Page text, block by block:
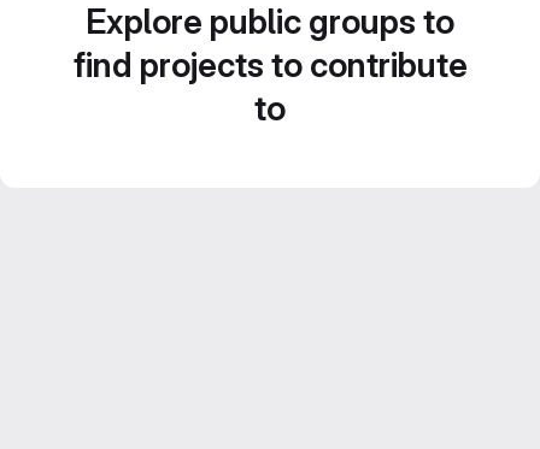
Explore public groups to
find projects to contribute
to